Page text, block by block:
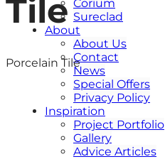
Corium
Sureclad
About
About Us
Contact
News
Special Offers
Privacy Policy
Inspiration
Project Portfolio
Gallery
Advice Articles
Tile
Porcelain Tile